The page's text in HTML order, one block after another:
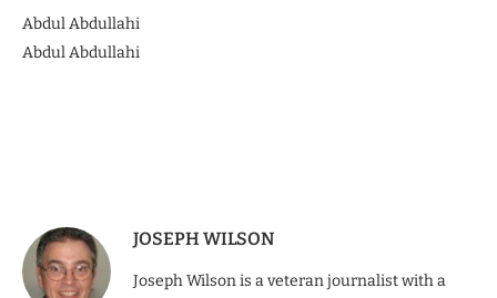
Abdul Abdullahi
Abdul Abdullahi
JOSEPH WILSON
Joseph Wilson is a veteran journalist with a